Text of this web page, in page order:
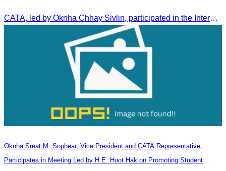
CATA, led by Oknha Chhay Sivlin, participated in the International Tourism Exchange in Ho Chi Minh City from 4–6 September 2025 to promote Cambodia and strengthen international tourism cooperation.
Oknha Sreat M. Sophear, Vice President and CATA Representative,
Participates in Meeting Led by H.E. Huot Hak on Promoting Student